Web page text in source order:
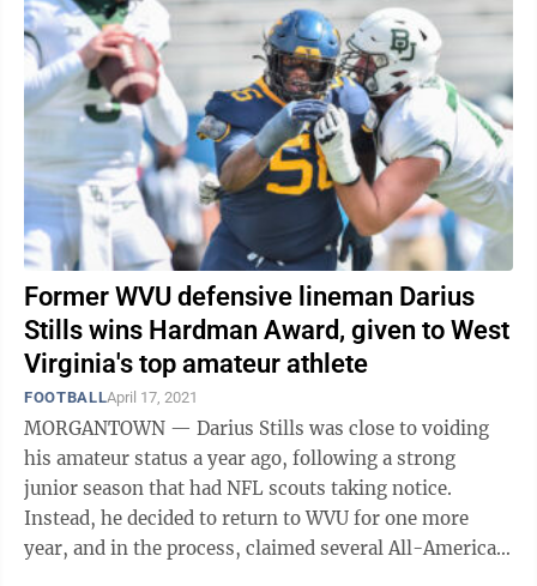
Former WVU defensive lineman Darius
Stills wins Hardman Award, given to West
Virginia's top amateur athlete
FOOTBALLApril 17, 2021
MORGANTOWN — Darius Stills was close to voiding
his amateur status a year ago, following a strong
junior season that had NFL scouts taking notice.
Instead, he decided to return to WVU for one more
year, and in the process, claimed several All-American